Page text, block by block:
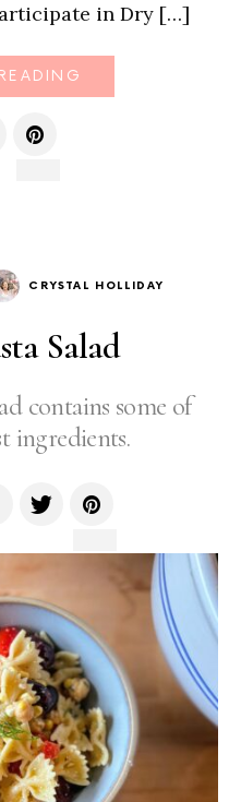
in Dry […]
CRYSTAL HOLLIDAY
Salad
contains some of
ingredients.